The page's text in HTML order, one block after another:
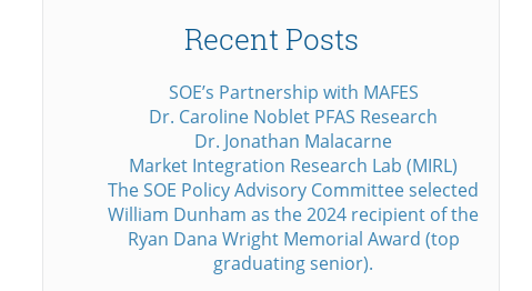
Recent Posts
SOE’s Partnership with MAFES
Dr. Caroline Noblet PFAS Research
Dr. Jonathan Malacarne
Market Integration Research Lab (MIRL)
The SOE Policy Advisory Committee selected
William Dunham as the 2024 recipient of the
Ryan Dana Wright Memorial Award (top
graduating senior).